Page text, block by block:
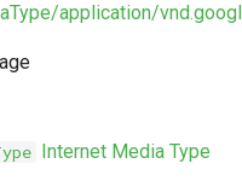
application/
Internet Media Type